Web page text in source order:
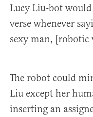
Lucy Liu-bot
verse whenever
sexy man, [robotic
The robot could
Liu except her
inserting an